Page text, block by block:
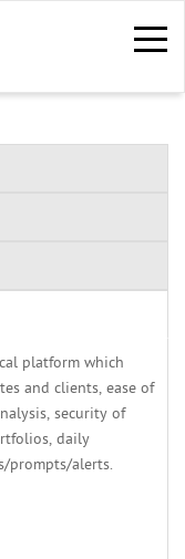
platform which
and clients, ease of
security of
daily
prompts/alerts.